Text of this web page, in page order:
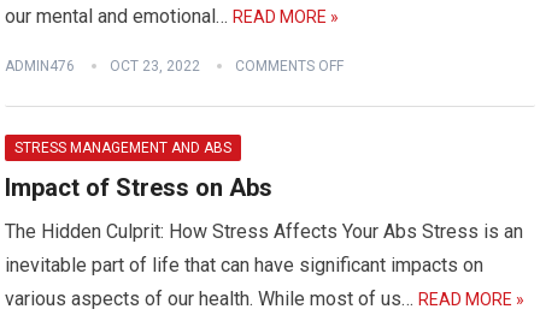
our mental and emotional…READ MORE »
ADMIN476 OCT 23, 2022 COMMENTS OFF
STRESS MANAGEMENT AND ABS
Impact of Stress on Abs
The Hidden Culprit: How Stress Affects Your Abs Stress is an
inevitable part of life that can have significant impacts on
various aspects of our health. While most of us…READ MORE »